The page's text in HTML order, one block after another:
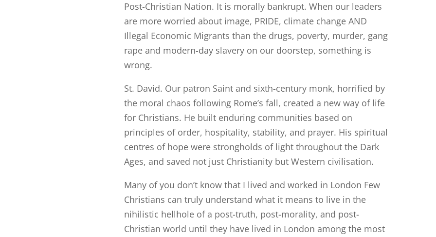
Post-Christian Nation. It is morally bankrupt. When our leaders
are more worried about image, PRIDE, climate change AND
Illegal Economic Migrants than the drugs, poverty, murder, gang
rape and modern-day slavery on our doorstep, something is
wrong.
St. David. Our patron Saint and sixth-century monk, horrified by
the moral chaos following Rome’s fall, created a new way of life
for Christians. He built enduring communities based on
principles of order, hospitality, stability, and prayer. His spiritual
centres of hope were strongholds of light throughout the Dark
Ages, and saved not just Christianity but Western civilisation.
Many of you don’t know that I lived and worked in London Few
Christians can truly understand what it means to live in the
nihilistic hellhole of a post-truth, post-morality, and post-
Christian world until they have lived in London among the most